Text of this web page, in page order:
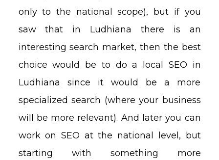
only to the national scope), but if you
saw that in Ludhiana there is an
interesting search market, then the best
choice would be to do a local SEO in
Ludhiana since it would be a more
specialized search (where your business
will be more relevant). And later you can
work on SEO at the national level, but
starting with something more